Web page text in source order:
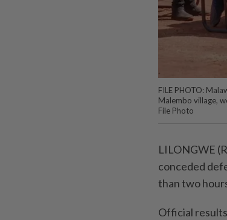
FILE PHOTO:
Malembo village,
File Photo
LILONGWE
conceded
than two
Official